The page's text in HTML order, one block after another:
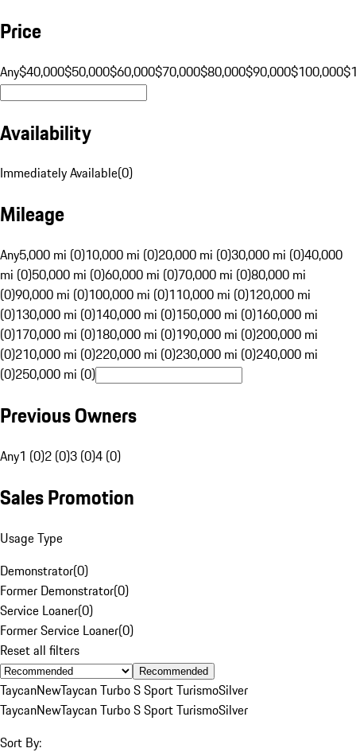
Price
Any$40,000$50,000$60,000$70,000$80,000$90,000$100,000
Availability
Immediately Available(0)
Mileage
Any5,000 mi (0)10,000 mi (0)20,000 mi (0)30,000 mi (0)40,000
mi (0)50,000 mi (0)60,000 mi (0)70,000 mi (0)80,000 mi
(0)90,000 mi (0)100,000 mi (0)110,000 mi (0)120,000 mi
(0)130,000 mi (0)140,000 mi (0)150,000 mi (0)160,000 mi
(0)170,000 mi (0)180,000 mi (0)190,000 mi (0)200,000 mi
(0)210,000 mi (0)220,000 mi (0)230,000 mi (0)240,000 mi
(0)250,000 mi (0)
Previous Owners
Any1 (0)2 (0)3 (0)4 (0)
Sales Promotion
Usage Type
Demonstrator(0)
Former Demonstrator(0)
Service Loaner(0)
Former Service Loaner(0)
Reset all filters
Recommended
TaycanNewTaycan Turbo S Sport TurismoSilver
TaycanNewTaycan Turbo S Sport TurismoSilver
Sort By: